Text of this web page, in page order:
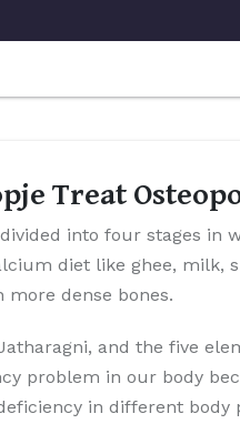
Treat
into four stages in
diet like ghee, milk,
dense bones.
and the five
problem in our body
in different body